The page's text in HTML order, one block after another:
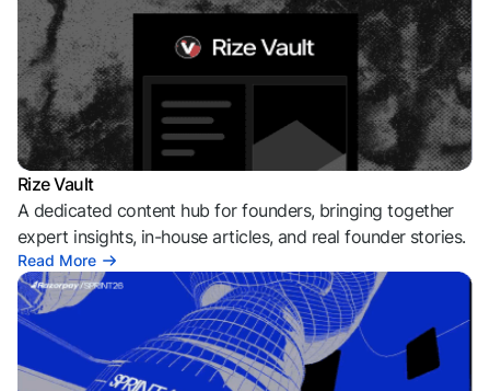
Rize Vault
A dedicated content hub for founders, bringing together
expert insights, in-house articles, and real founder stories.
Read More